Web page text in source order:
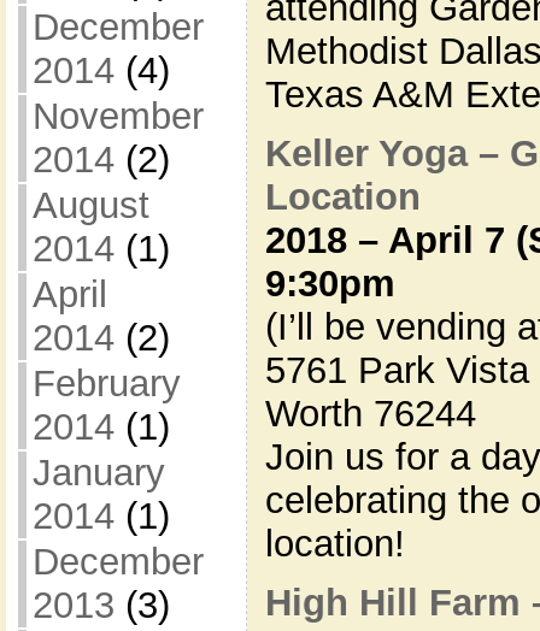
December
2014(4)
November
2014(2)
August
2014(1)
April
2014(2)
February
2014(1)
January
2014(1)
December
2013 (3)
Methodist
Texas A&M
Keller Yoga –
Location
2018 – April 7
9:30pm
(I’ll be vending
5761 Park
Worth 76244
Join us for a
celebrating the
location!
High Hill Farm